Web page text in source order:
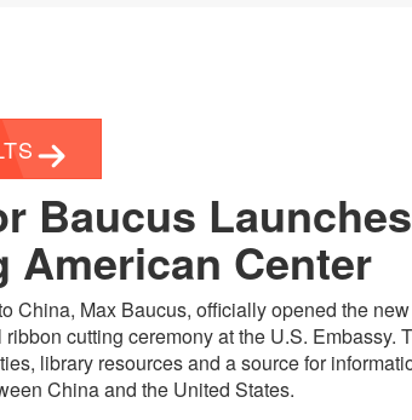
Baucus
American Center
China, Max Baucus, officially opened the
cutting ceremony at the U.S. Embassy.
library resources and a source for
China and the United States.